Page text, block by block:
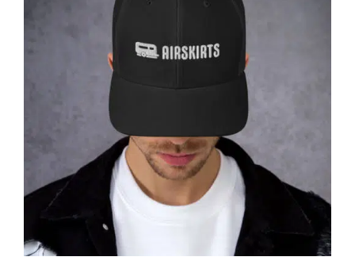
Pay over time with Affirm. See if you
qualify at checkout.